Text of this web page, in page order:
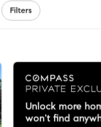
Filters
Unlock more
won't find